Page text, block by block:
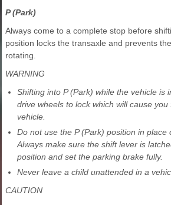
P (Park)
Always come to a complete stop before
position locks the transaxle and prevents
rotating.
WARNING
Shifting into P (Park) while the vehicle is
drive wheels to lock which will cause
vehicle.
Do not use the P (Park) position in place
Always make sure the shift lever is
position and set the parking brake fully.
Never leave a child unattended in a
CAUTION